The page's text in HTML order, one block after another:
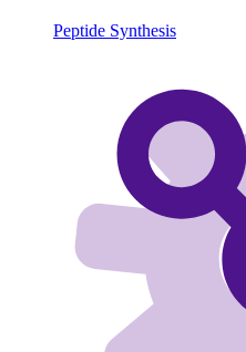
Peptide Synthesis